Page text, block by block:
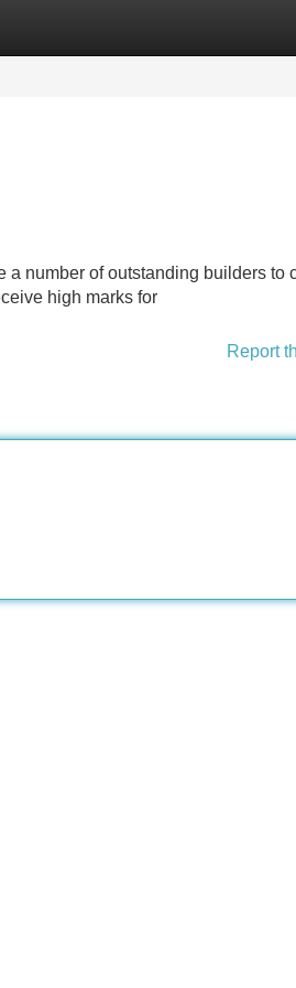
number of outstanding builders to
high marks for
Report